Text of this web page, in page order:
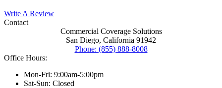
Write A Review
Contact
Commercial Coverage Solutions
San Diego, California 91942
Phone: (855) 888-8008
Office Hours:
Mon-Fri: 9:00am-5:00pm
Sat-Sun: Closed